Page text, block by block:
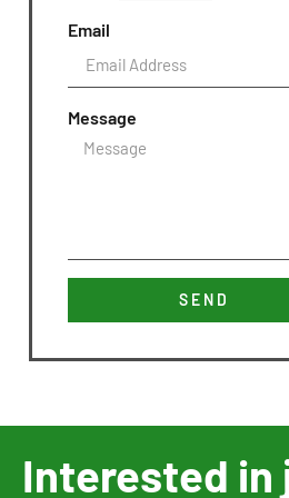
Email
Message
SEND
Interested in